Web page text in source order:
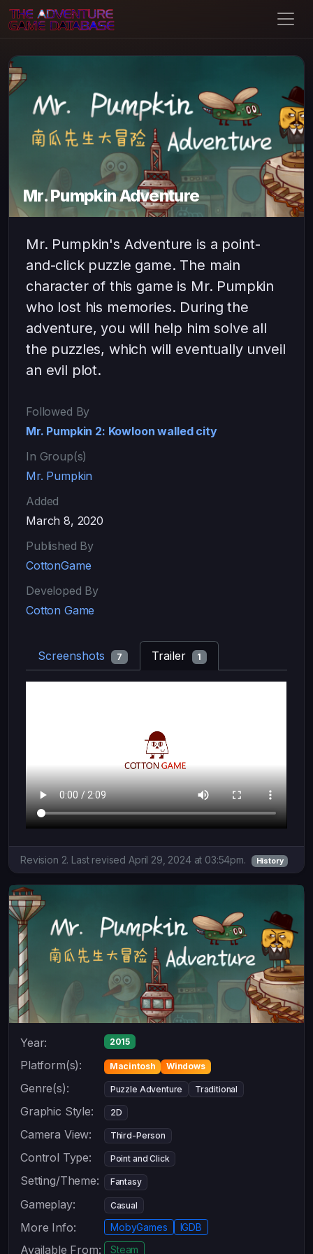
Mr. Pumpkin Adventure
Mr. Pumpkin's Adventure is a point-
and-click puzzle game. The main
character of this game is Mr. Pumpkin
who lost his memories. During the
adventure, you will help him solve all
the puzzles, which will eventually unveil
an evil plot.
Followed By
Mr. Pumpkin 2: Kowloon walled city
In Group(s)
Mr. Pumpkin
Added
March 8, 2020
Published By
CottonGame
Developed By
Cotton Game
Screenshots 7 Trailer 1
Revision 2. Last revised April 29, 2024 at 03:54pm. History
Year: 2015
Platform(s): Macintosh Windows
Genre(s): Puzzle Adventure Traditional
Graphic Style: 2D
Camera View: Third-Person
Control Type: Point and Click
Setting/Theme: Fantasy
Gameplay: Casual
More Info: MobyGames IGDB
Available From: Steam